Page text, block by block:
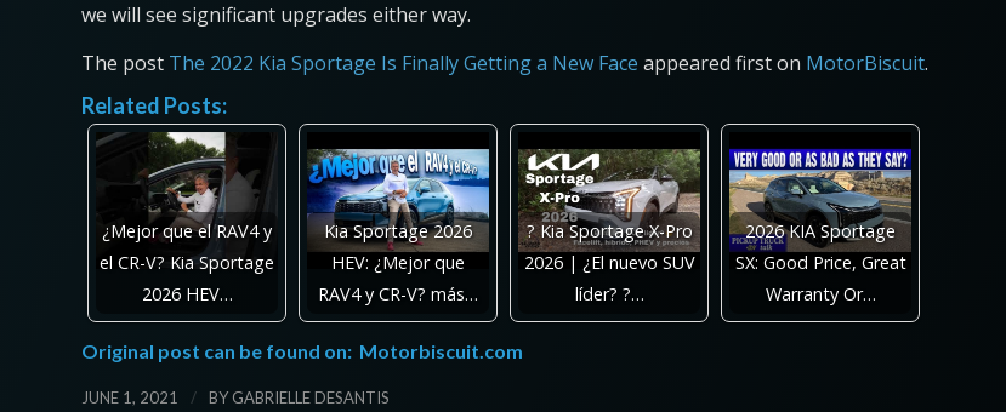
we will see significant upgrades either way.
The post The 2022 Kia Sportage Is Finally Getting a New Face appeared first on MotorBiscuit.
Related Posts:
¿Mejor que el RAV4 y
el CR-V? Kia Sportage
2026 HEV…
Kia Sportage 2026
HEV: ¿Mejor que
RAV4 y CR-V? más…
? Kia Sportage X-Pro
2026 | ¿El nuevo SUV
líder? ?…
2026 KIA Sportage
SX: Good Price, Great
Warranty Or…
Original post can be found on: Motorbiscuit.com
JUNE 1, 2021 / BY GABRIELLE DESANTIS